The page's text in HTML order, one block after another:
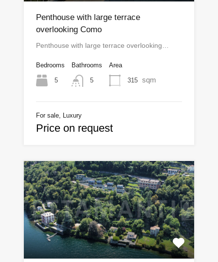
Penthouse with large terrace
overlooking Como
Penthouse with large terrace overlooking…
Bedrooms
5
Bathrooms
5
Area
315 sqm
For sale, Luxury
Price on request